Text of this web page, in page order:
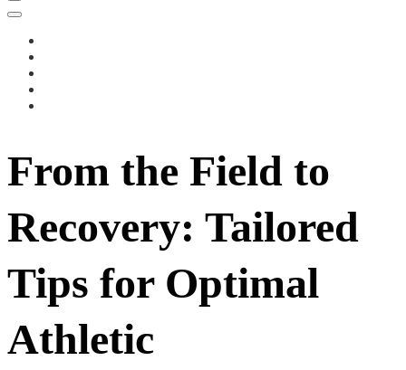
From the Field to
Recovery: Tailored
Tips for Optimal
Athletic